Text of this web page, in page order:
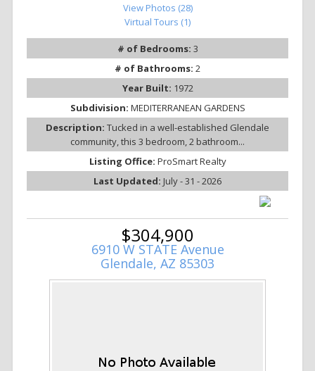
View Photos (28)
Virtual Tours (1)
# of Bedrooms: 3
# of Bathrooms: 2
Year Built: 1972
Subdivision: MEDITERRANEAN GARDENS
Description: Tucked in a well-established Glendale
community, this 3 bedroom, 2 bathroom...
Listing Office: ProSmart Realty
Last Updated: July - 31 - 2026
$304,900
6910 W STATE Avenue
Glendale, AZ 85303